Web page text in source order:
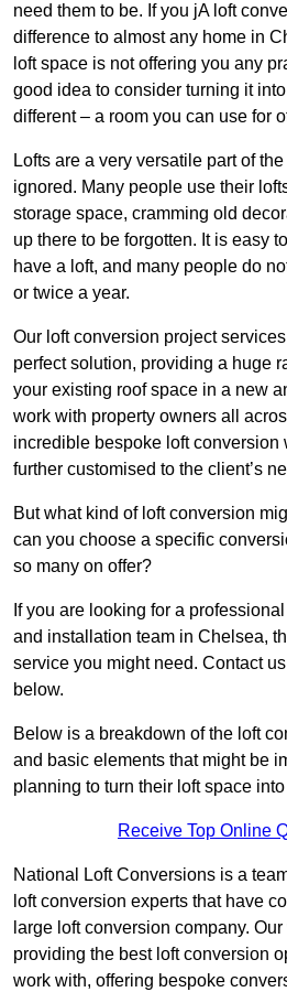
need them to be. If you jA loft
difference to almost any home in
loft space is not offering you any
good idea to consider turning it
different – a room you can use for
Lofts are a very versatile part of
ignored. Many people use their
storage space, cramming old
up there to be forgotten. It is easy
have a loft, and many people do
or twice a year.
Our loft conversion project
perfect solution, providing a huge
your existing roof space in a new
work with property owners all
incredible bespoke loft conversion
further customised to the client’s
But what kind of loft conversion
can you choose a specific
so many on offer?
If you are looking for a
and installation team in Chelsea,
service you might need. Contact
below.
Below is a breakdown of the loft
and basic elements that might be
planning to turn their loft space
Receive Top Online
National Loft Conversions is a
loft conversion experts that have
large loft conversion company.
providing the best loft conversion
work with, offering bespoke